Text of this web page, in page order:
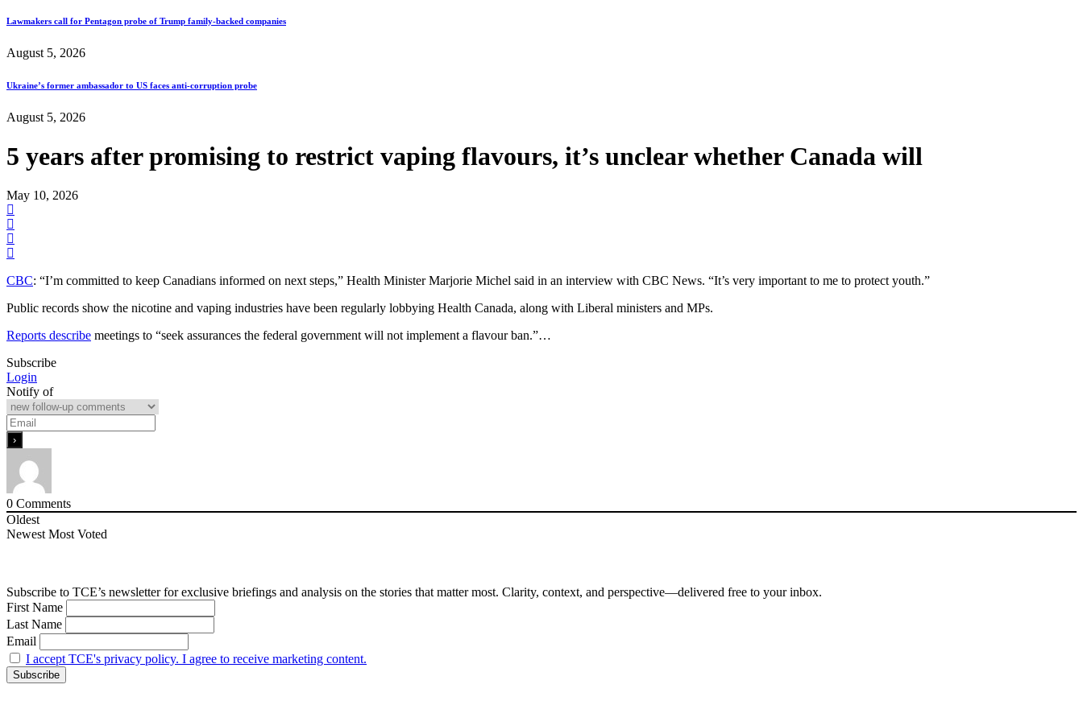
Lawmakers call for Pentagon probe of Trump family-backed companies
August 5, 2026
Ukraine’s former ambassador to US faces anti-corruption probe
August 5, 2026
5 years after promising to restrict vaping flavours, it’s unclear whether Canada will
May 10, 2026
CBC: “I’m committed to keep Canadians informed on next steps,” Health Minister Marjorie Michel said in an interview with CBC News. “It’s very important to me to protect youth.”
Public records show the nicotine and vaping industries have been regularly lobbying Health Canada, along with Liberal ministers and MPs.
Reports describe meetings to “seek assurances the federal government will not implement a flavour ban.”…
Subscribe
Login
Notify of
0 Comments
Oldest
Newest Most Voted
Subscribe to TCE’s newsletter for exclusive briefings and analysis on the stories that matter most. Clarity, context, and perspective—delivered free to your inbox.
First Name
Last Name
Email
I accept TCE's privacy policy. I agree to receive marketing content.